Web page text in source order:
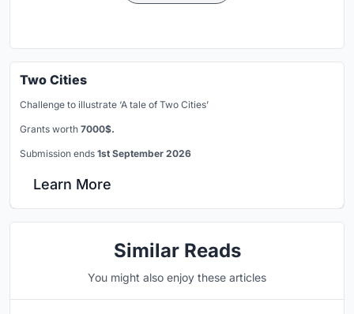
Two Cities
Challenge to illustrate ‘A tale of Two Cities’
Grants worth 7000$.
Submission ends 1st September 2026
Learn More
Similar Reads
You might also enjoy these articles